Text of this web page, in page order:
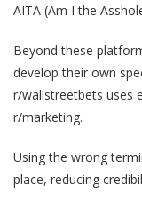
AITA (Am I the
Beyond these
develop their own
r/wallstreetbets uses
r/marketing.
Using the wrong
place, reducing